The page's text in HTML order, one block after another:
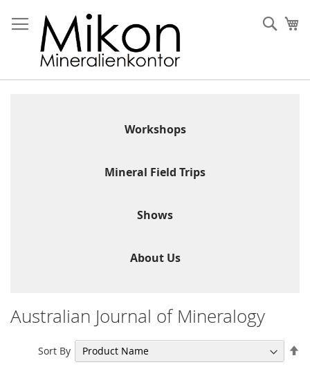
to
Content
Workshops
Mineral Field Trips
Shows
About Us
Australian Journal of Mineralogy
Sort By